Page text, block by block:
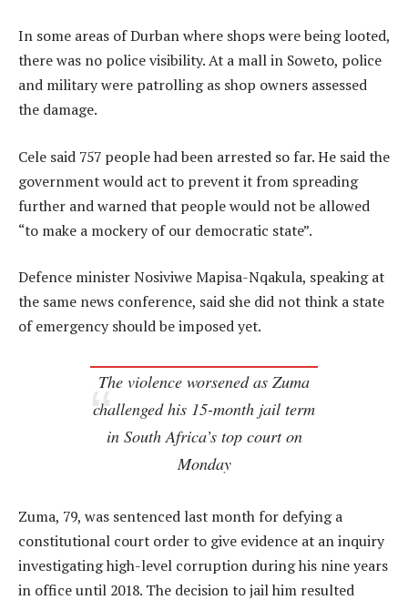
In some areas of Durban where shops were being looted,
there was no police visibility. At a mall in Soweto, police
and military were patrolling as shop owners assessed
the damage.
Cele said 757 people had been arrested so far. He said the
government would act to prevent it from spreading
further and warned that people would not be allowed
“to make a mockery of our democratic state”.
Defence minister Nosiviwe Mapisa-Nqakula, speaking at
the same news conference, said she did not think a state
of emergency should be imposed yet.
The violence worsened as Zuma
challenged his 15-month jail term
in South Africa’s top court on
Monday
Zuma, 79, was sentenced last month for defying a
constitutional court order to give evidence at an inquiry
investigating high-level corruption during his nine years
in office until 2018. The decision to jail him resulted